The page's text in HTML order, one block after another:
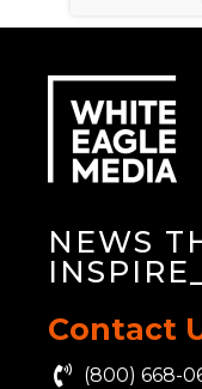
NEWS
INS _
Contact
(800) 668-